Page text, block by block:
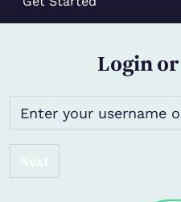
Login
Next